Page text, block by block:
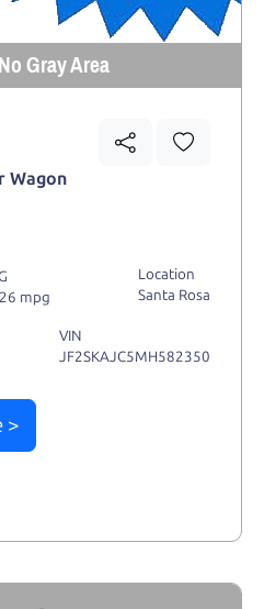
Gray Area
Wagon
mpg
Location
Santa Rosa
VIN
JF2SKAJC5MH582350
>